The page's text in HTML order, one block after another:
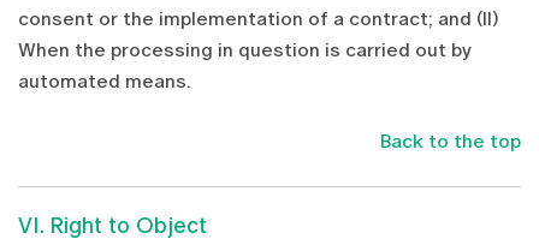
consent or the implementation of a contract; and (II)
When the processing in question is carried out by
automated means.
Back to the top
VI. Right to Object